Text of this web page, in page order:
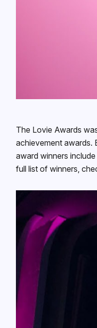
The Lovie Awards
achievement awards.
award winners
full list of winners,